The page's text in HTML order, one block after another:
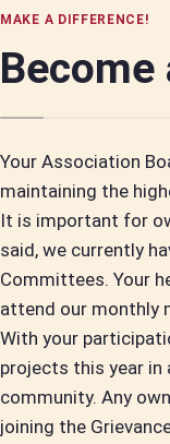
MAKE A DIFFERENCE!
Your Association
maintaining the
It is important for
said, we currently
Committees. Your
attend our monthly
With your
projects this year
community. Any
joining the